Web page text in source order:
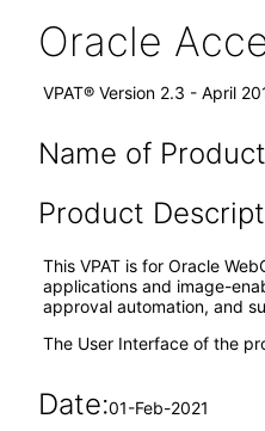
Oracle
VPAT® Version 2.3 - April
Name of
Product
This VPAT is for Oracle
applications and image-
approval automation, and
The User Interface of the
Date:01-Feb-2021